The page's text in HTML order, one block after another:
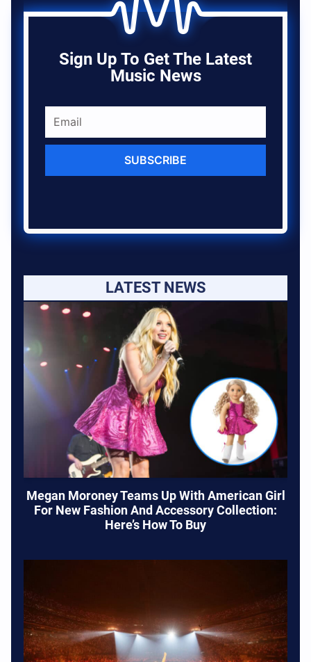
Sign Up To Get The Latest
Music News
SUBSCRIBE
LATEST NEWS
Megan Moroney Teams Up With American Girl
For New Fashion And Accessory Collection:
Here’s How To Buy